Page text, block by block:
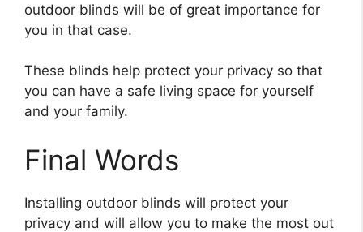
outdoor blinds will be of great importance for
you in that case.
These blinds help protect your privacy so that
you can have a safe living space for yourself
and your family.
Final Words
Installing outdoor blinds will protect your
privacy and will allow you to make the most out